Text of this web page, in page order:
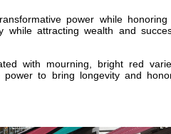
power while
while attracting wealth and
with mourning, bright red
power to bring longevity and